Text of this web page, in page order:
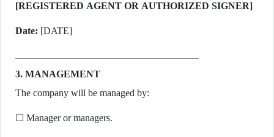
[REGISTERED AGENT OR AUTHORIZED SIGNER]
Date: [DATE]
3. MANAGEMENT
The company will be managed by:
☐ Manager or managers.